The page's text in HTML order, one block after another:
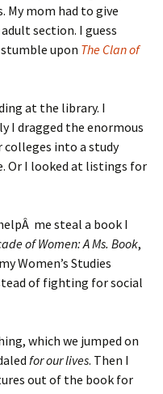
My mom had to give
section. I guess
upon The Clan of
at the library. I
I dragged the enormous
into a study
Or I looked at listings for
me steal a book I
of Women: A Ms. Book,
Women’s Studies
of fighting for social
which we jumped on
for our lives. Then I
out of the book for